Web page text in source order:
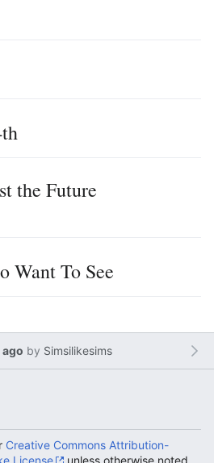
the Future
Want To See
ago by Simsilikesims
Creative Commons Attribution-
License
unless otherwise noted.